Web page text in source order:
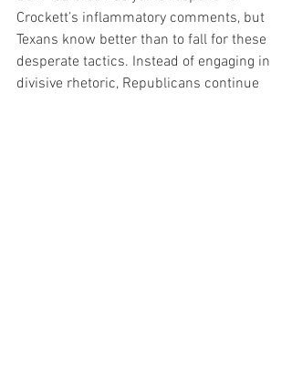
Crockett’s inflammatory comments, but
Texans know better than to fall for these
desperate tactics. Instead of engaging in
divisive rhetoric, Republicans continue